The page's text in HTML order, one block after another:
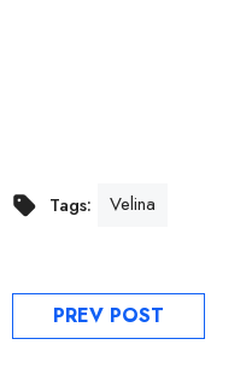
Tags: Velina
PREV POST